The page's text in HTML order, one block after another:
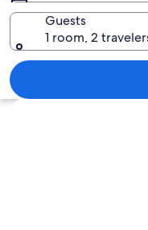
Guests
1 room, 2
Explore map